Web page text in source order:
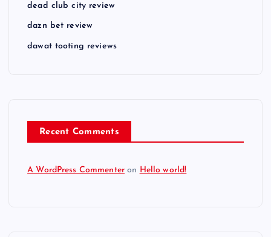
dead club city review
dazn bet review
dawat tooting reviews
Recent Comments
A WordPress Commenter on Hello world!